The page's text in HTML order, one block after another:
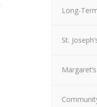
Long-
St.